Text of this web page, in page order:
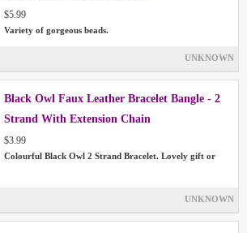
$5.99
Variety of gorgeous beads.
UNKNOWN
Black Owl Faux Leather Bracelet Bangle - 2
Strand With Extension Chain
$3.99
Colourful Black Owl 2 Strand Bracelet. Lovely gift or
UNKNOWN